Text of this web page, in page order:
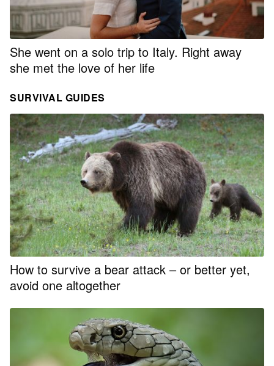
She went on a solo trip to Italy. Right away
she met the love of her life
SURVIVAL GUIDES
How to survive a bear attack – or better yet,
avoid one altogether